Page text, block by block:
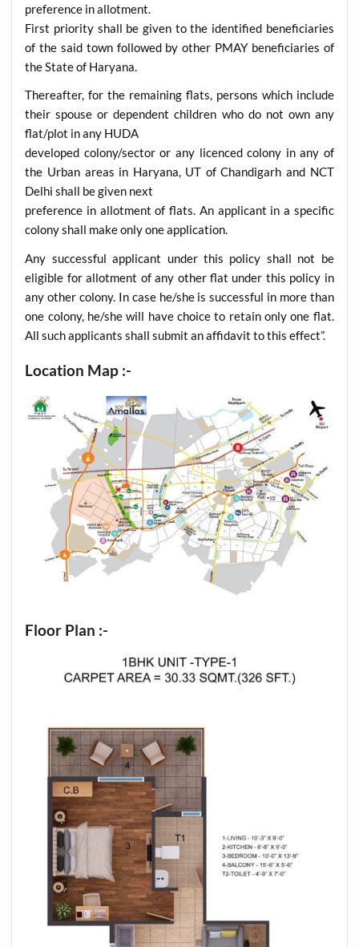
preference in allotment.
First priority shall be given to the identified beneficiaries
of the said town followed by other PMAY beneficiaries of
the State of Haryana.
Thereafter, for the remaining flats, persons which include
their spouse or dependent children who do not own any
flat/plot in any HUDA
developed colony/sector or any licenced colony in any of
the Urban areas in Haryana, UT of Chandigarh and NCT
Delhi shall be given next
preference in allotment of flats. An applicant in a specific
colony shall make only one application.
Any successful applicant under this policy shall not be
eligible for allotment of any other flat under this policy in
any other colony. In case he/she is successful in more than
one colony, he/she will have choice to retain only one flat.
All such applicants shall submit an affidavit to this effect”.
Location Map :-
Floor Plan :-